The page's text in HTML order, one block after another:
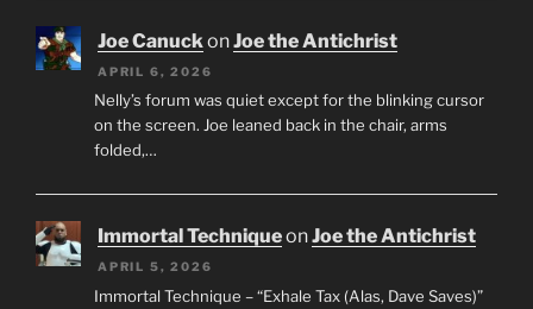
Joe Canuck onJoe the Antichrist
APRIL 6, 2026
Nelly’s forum was quiet except for the blinking cursor
on the screen. Joe leaned back in the chair, arms
folded,…
Immortal TechniqueonJoe the Antichrist
APRIL 5, 2026
Immortal Technique – “Exhale Tax (Alas, Dave Saves)”